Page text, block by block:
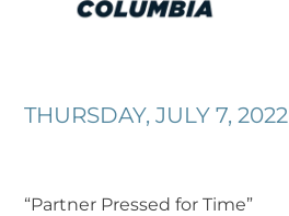
THURSDAY, JULY 7, 2022
“Partner Pressed for Time”